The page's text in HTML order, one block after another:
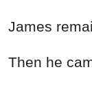
James
Then he